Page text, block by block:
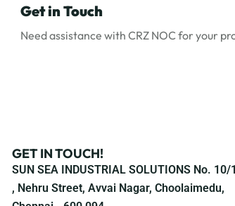
Get in Touch
Need assistance with CRZ NOC for your
GET IN TOUCH!
SUN SEA INDUSTRIAL SOLUTIONS No. 10/1
, Nehru Street, Avvai Nagar, Choolaimedu,